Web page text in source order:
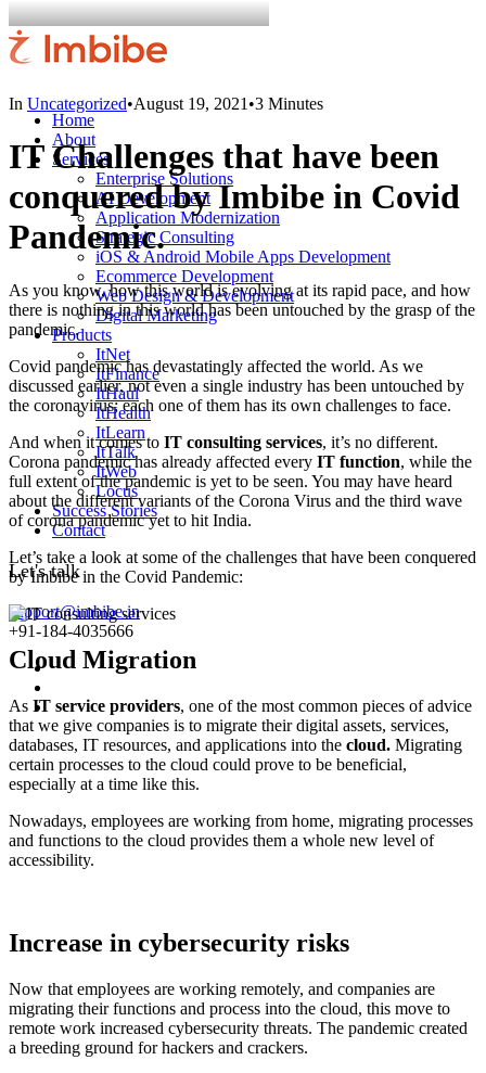
Home
About
Services
Enterprise Solutions
AI Development
Application Modernization
Strategic Consulting
iOS & Android Mobile Apps Development
Ecommerce Development
Web Design & Development
Digital Marketing
Products
ItNet
ItFinance
ItHaul
ItHealth
ItLearn
ItTalk
ItWeb
Locus
Success Stories
Contact
Let's talk
support@imbibe.in
+91-184-4035666
In Uncategorized•August 19, 2021 •3 Minutes
IT Challenges that have been
conquered by Imbibe in Covid
Pandemic.
As you know, how this world is evolving at its rapid pace, and how
there is nothing in this world has been untouched by the grasp of the
pandemic.
Covid pandemic has devastatingly affected the world. As we
discussed earlier, not even a single industry has been untouched by
the coronavirus; each one of them has its own challenges to face.
And when it comes to IT consulting services, it’s no different.
Corona pandemic has already affected every IT function, while the
full extent of the pandemic is yet to be seen. You may have heard
about the different variants of the Corona Virus and the third wave
of corona pandemic yet to hit India.
Let’s take a look at some of the challenges that have been conquered
by Imbibe in the Covid Pandemic:
Cloud Migration
As IT service providers, one of the most common pieces of advice
that we give companies is to migrate their digital assets, services,
databases, IT resources, and applications into the cloud. Migrating
certain processes to the cloud could prove to be beneficial,
especially at a time like this.
Nowadays, employees are working from home, migrating processes
and functions to the cloud provides them a whole new level of
accessibility.
Increase in cybersecurity risks
Now that employees are working remotely, and companies are
migrating their functions and process into the cloud, this move to
remote work increased cybersecurity threats. The pandemic created
a breeding ground for hackers and crackers.